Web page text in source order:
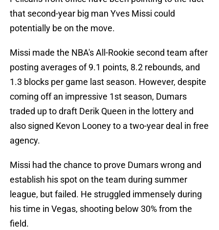
that second-year big man Yves Missi could
potentially be on the move.
Missi made the NBA's All-Rookie second team after
posting averages of 9.1 points, 8.2 rebounds, and
1.3 blocks per game last season. However, despite
coming off an impressive 1st season, Dumars
traded up to draft Derik Queen in the lottery and
also signed Kevon Looney to a two-year deal in free
agency.
Missi had the chance to prove Dumars wrong and
establish his spot on the team during summer
league, but failed. He struggled immensely during
his time in Vegas, shooting below 30% from the
field.